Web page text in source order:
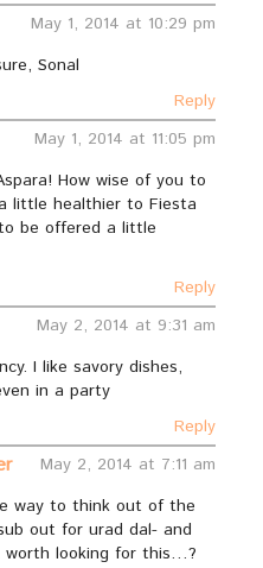
May 1, 2014 at 10:29 pm
Sonal
Reply
May 1, 2014 at 11:05 pm
How wise of you to
little healthier to Fiesta
be offered a little
Reply
May 2, 2014 at 9:31 am
I like savory dishes,
in a party
Reply
May 2, 2014 at 7:11 am
way to think out of the
out for urad dal- and
looking for this…?